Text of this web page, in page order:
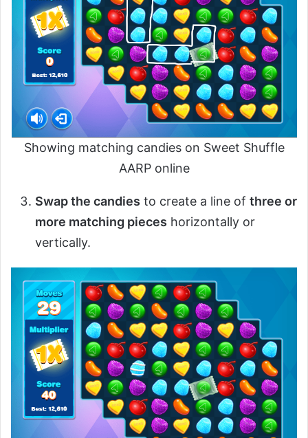
Showing matching candies on Sweet Shuffle
AARP online
Swap the candies to create a line of three or
more matching pieces horizontally or
vertically.